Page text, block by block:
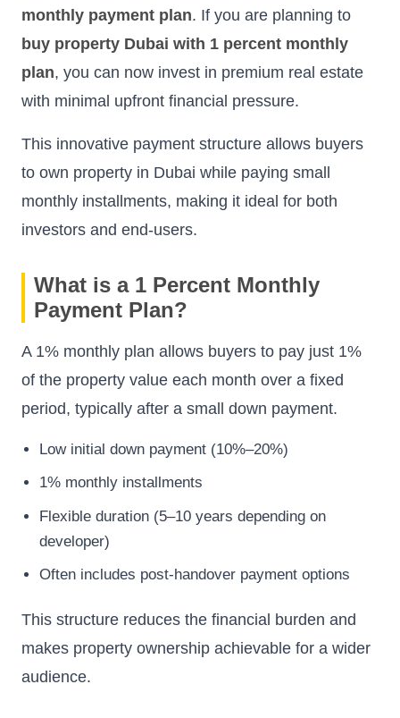
monthly payment plan. If you are planning to
buy property Dubai with 1 percent monthly
plan, you can now invest in premium real estate
with minimal upfront financial pressure.
This innovative payment structure allows buyers
to own property in Dubai while paying small
monthly installments, making it ideal for both
investors and end-users.
What is a 1 Percent Monthly
Payment Plan?
A 1% monthly plan allows buyers to pay just 1%
of the property value each month over a fixed
period, typically after a small down payment.
Low initial down payment (10%–20%)
1% monthly installments
Flexible duration (5–10 years depending on
developer)
Often includes post-handover payment options
This structure reduces the financial burden and
makes property ownership achievable for a wider
audience.